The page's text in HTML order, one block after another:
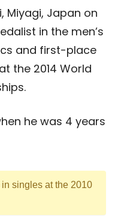
Miyagi, Japan on
in the men’s
and first-place
the 2014 World
he was 4 years
singles at the 2010